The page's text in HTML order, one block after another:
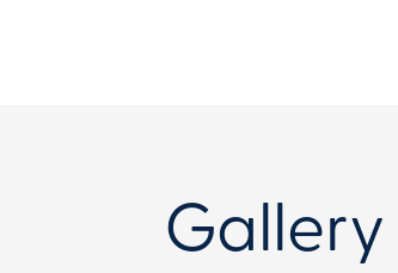
Gallery